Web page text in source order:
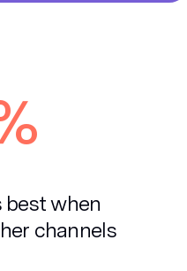
best when
channels